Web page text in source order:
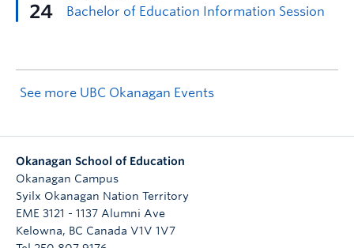
See more UBC Okanagan Events
Okanagan School of Education
Okanagan Campus
Syilx Okanagan Nation Territory
EME 3121 - 1137 Alumni Ave
Kelowna, BC Canada V1V 1V7